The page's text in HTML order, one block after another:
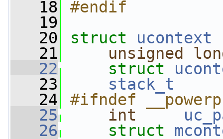
   18
#endif
   19
   20
struct ucontext
   21
unsigned
   22
struct
   23
stack_t
   24
#ifndef
   25
int
   26
struct